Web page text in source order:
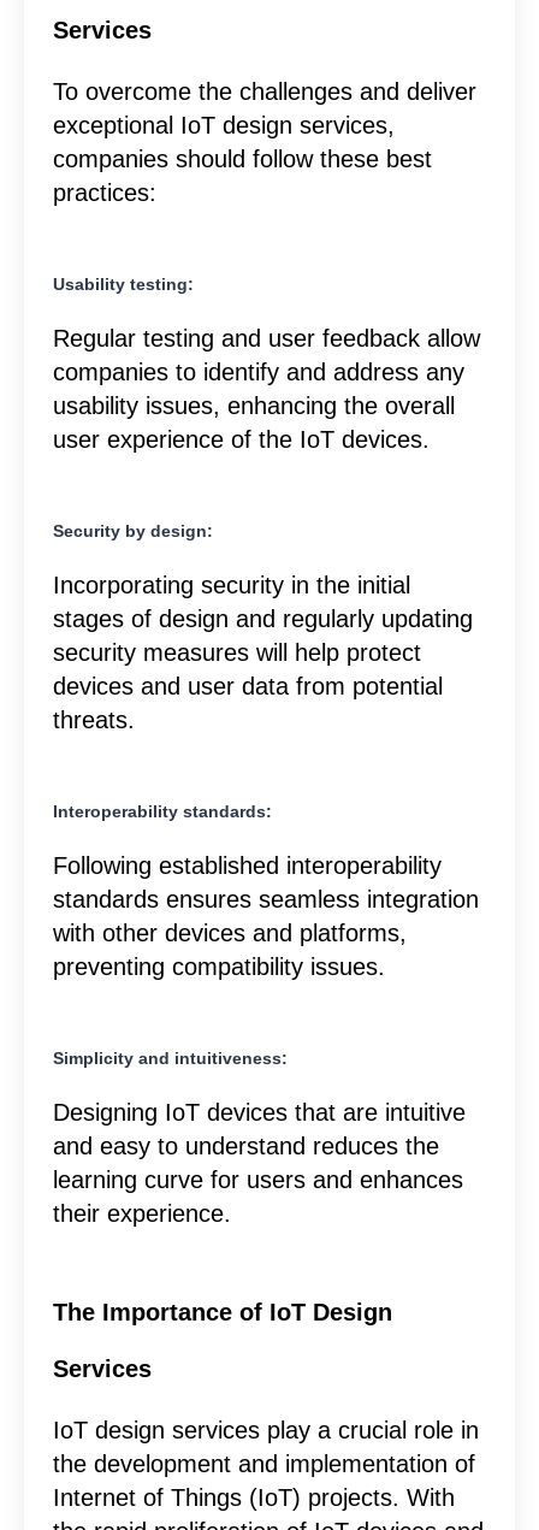
Services
To overcome the challenges and deliver
exceptional IoT design services,
companies should follow these best
practices:
Usability testing:
Regular testing and user feedback allow
companies to identify and address any
usability issues, enhancing the overall
user experience of the IoT devices.
Security by design:
Incorporating security in the initial
stages of design and regularly updating
security measures will help protect
devices and user data from potential
threats.
Interoperability standards:
Following established interoperability
standards ensures seamless integration
with other devices and platforms,
preventing compatibility issues.
Simplicity and intuitiveness:
Designing IoT devices that are intuitive
and easy to understand reduces the
learning curve for users and enhances
their experience.
The Importance of IoT Design
Services
IoT design services play a crucial role in
the development and implementation of
Internet of Things (IoT) projects. With